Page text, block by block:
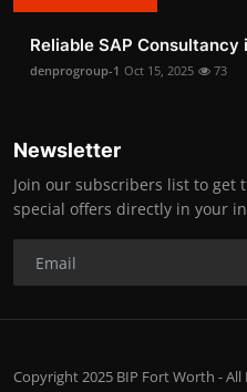
Reliable SAP Consultancy
denprogroup-1 Oct 15, 2025 73
Newsletter
Join our subscribers list to get
special offers directly in your
Copyright 2025 BIP Fort Worth - All